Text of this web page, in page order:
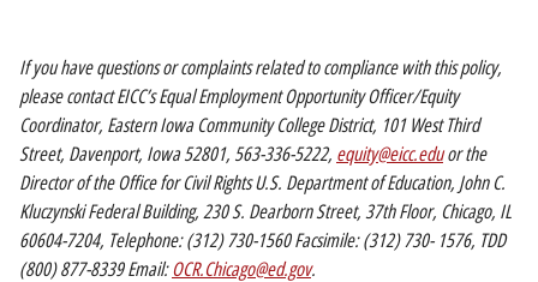
If you have questions or complaints related to compliance with this policy,
please contact EICC’s Equal Employment Opportunity Officer/Equity
Coordinator, Eastern Iowa Community College District, 101 West Third
Street, Davenport, Iowa 52801, 563-336-5222, equity@eicc.eduor the
Director of the Office for Civil Rights U.S. Department of Education, John C.
Kluczynski Federal Building, 230 S. Dearborn Street, 37th Floor, Chicago, IL
60604-7204, Telephone: (312) 730-1560 Facsimile: (312) 730- 1576, TDD
(800) 877-8339 Email:OCR.Chicago@ed.gov.